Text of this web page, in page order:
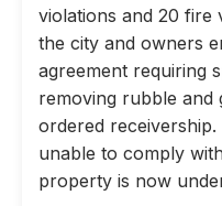
violations and 20 fire
the city and owners
agreement requiring
removing rubble and
ordered
unable to comply
property is now